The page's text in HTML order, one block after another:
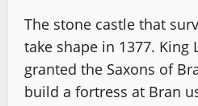
The stone castle that
take shape in 1377. King
granted the Saxons of
build a fortress at Bran